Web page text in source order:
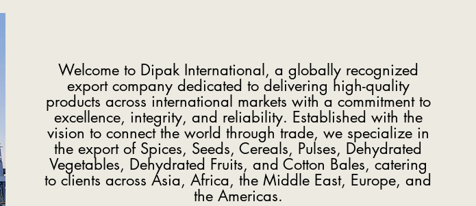
Welcome to Dipak International, a globally recognized
export company dedicated to delivering high-quality
products across international markets with a commitment to
excellence, integrity, and reliability. Established with the
vision to connect the world through trade, we specialize in
the export of Spices, Seeds, Cereals, Pulses, Dehydrated
Vegetables, Dehydrated Fruits, and Cotton Bales, catering
to clients across Asia, Africa, the Middle East, Europe, and
the Americas.